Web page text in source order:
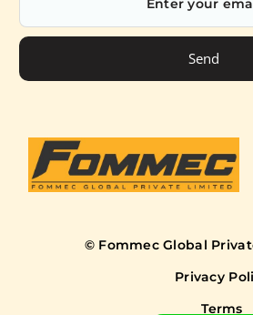
Send
© Fommec Global
Privacy
Terms